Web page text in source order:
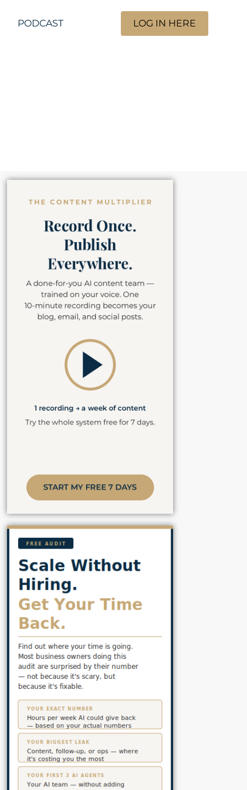
PODCAST LOG IN HERE